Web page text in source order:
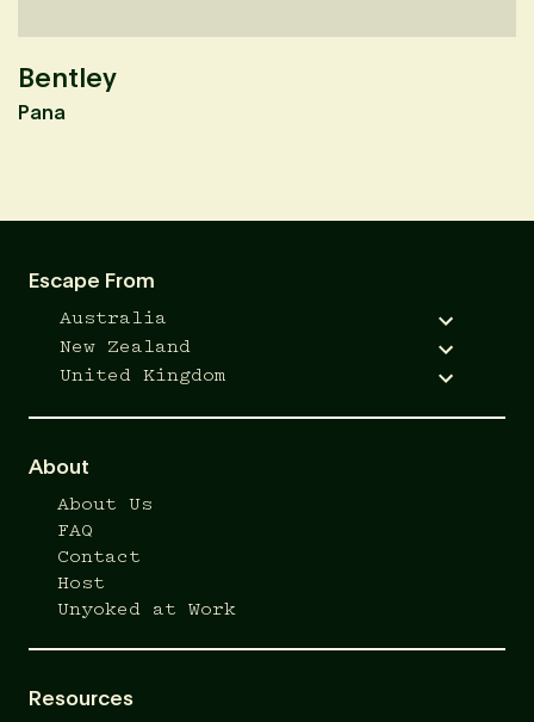
Bentley
Pana
Escape From
Australia
New Zealand
United Kingdom
About
About Us
FAQ
Contact
Host
Unyoked at Work
Resources